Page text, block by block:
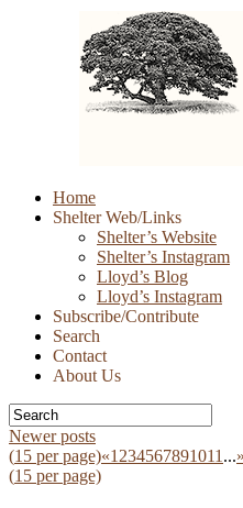
Skip
Home
Shelter Web/Links
Shelter’s Website
Shelter’s Instagram
Lloyd’s Blog
Lloyd’s Instagram
Subscribe/Contribute
Search
Contact
About Us
Newer posts
(15 per page)«1 234567891011 ...»
(15 per page)